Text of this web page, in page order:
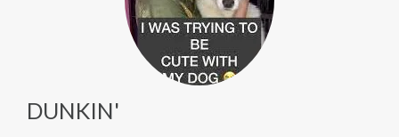
DUNKIN'